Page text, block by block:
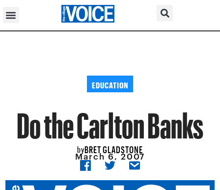
EDUCATION
Do the Carlton Banks
byBRET GLADSTONE
March 6, 2007